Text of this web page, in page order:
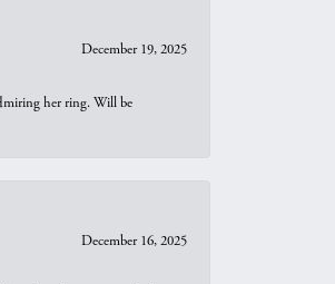
December 19, 2025
her ring. Will be
December 16, 2025